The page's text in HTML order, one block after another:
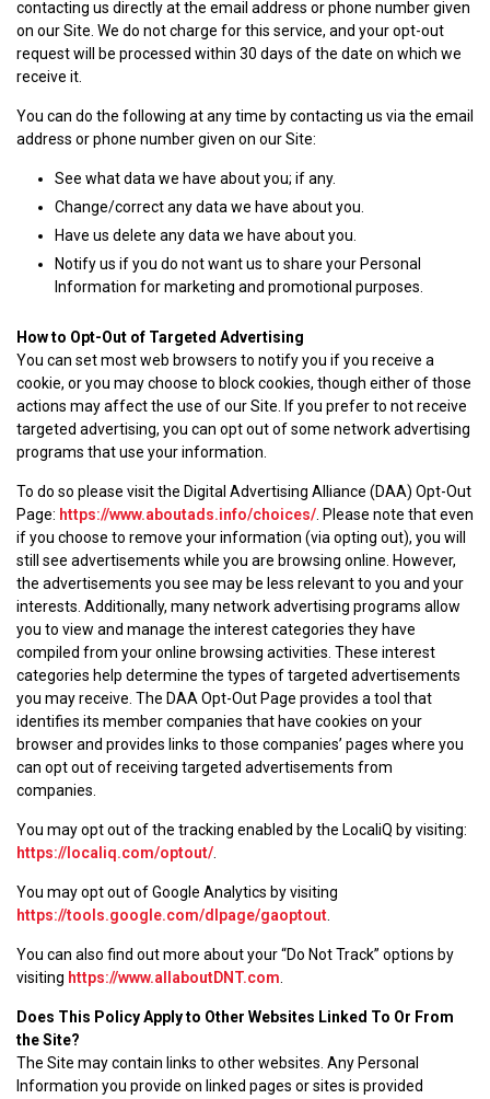
contacting us directly at the email address or phone number given
on our Site. We do not charge for this service, and your opt-out
request will be processed within 30 days of the date on which we
receive it.
You can do the following at any time by contacting us via the email
address or phone number given on our Site:
See what data we have about you; if any.
Change/correct any data we have about you.
Have us delete any data we have about you.
Notify us if you do not want us to share your Personal
Information for marketing and promotional purposes.
How to Opt-Out of Targeted Advertising
You can set most web browsers to notify you if you receive a
cookie, or you may choose to block cookies, though either of those
actions may affect the use of our Site. If you prefer to not receive
targeted advertising, you can opt out of some network advertising
programs that use your information.
To do so please visit the Digital Advertising Alliance (DAA) Opt-Out
Page: https://www.aboutads.info/choices/ . Please note that even
if you choose to remove your information (via opting out), you will
still see advertisements while you are browsing online. However,
the advertisements you see may be less relevant to you and your
interests. Additionally, many network advertising programs allow
you to view and manage the interest categories they have
compiled from your online browsing activities. These interest
categories help determine the types of targeted advertisements
you may receive. The DAA Opt-Out Page provides a tool that
identifies its member companies that have cookies on your
browser and provides links to those companies’ pages where you
can opt out of receiving targeted advertisements from
companies.
You may opt out of the tracking enabled by the LocaliQ by visiting:
https://localiq.com/optout/
You may opt out of Google Analytics by visiting
https://tools.google.com/dlpage/gaoptout
You can also find out more about your “Do Not Track” options by
visiting https://www.allaboutDNT.com
Does This Policy Apply to Other Websites Linked To Or From
the Site?
The Site may contain links to other websites. Any Personal
Information you provide on linked pages or sites is provided